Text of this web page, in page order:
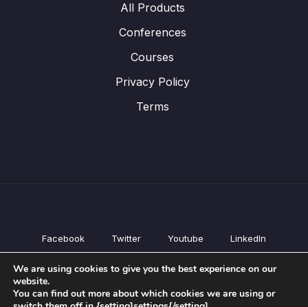
All Products
Conferences
Courses
Privacy Policy
Terms
Facebook Twitter Youtube LinkedIn
All Products
Courses
We are using cookies to give you the best experience on our
website.
You can find out more about which cookies we are using or